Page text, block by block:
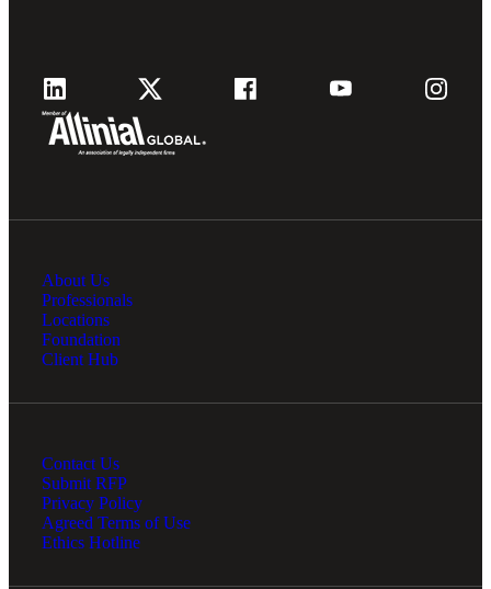
About Us
Professionals
Locations
Foundation
Client Hub
Contact Us
Submit RFP
Privacy Policy
Agreed Terms of Use
Ethics Hotline